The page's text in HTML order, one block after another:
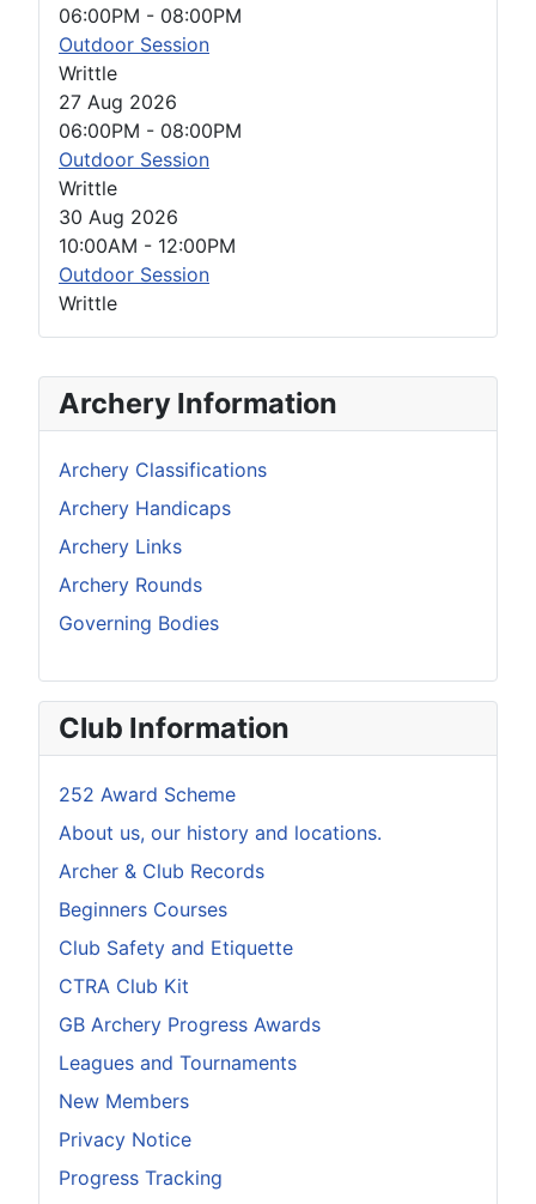
Archery Information
Archery Classifications
Archery Handicaps
Archery Links
Archery Rounds
Governing Bodies
Club Information
252 Award Scheme
About us, our history and locations.
Archer & Club Records
Beginners Courses
Club Safety and Etiquette
CTRA Club Kit
GB Archery Progress Awards
Leagues and Tournaments
New Members
Privacy Notice
Progress Tracking
06:00PM - 08:00PM
Outdoor Session
Writtle
27 Aug 2026
06:00PM - 08:00PM
Outdoor Session
Writtle
30 Aug 2026
10:00AM - 12:00PM
Outdoor Session
Writtle